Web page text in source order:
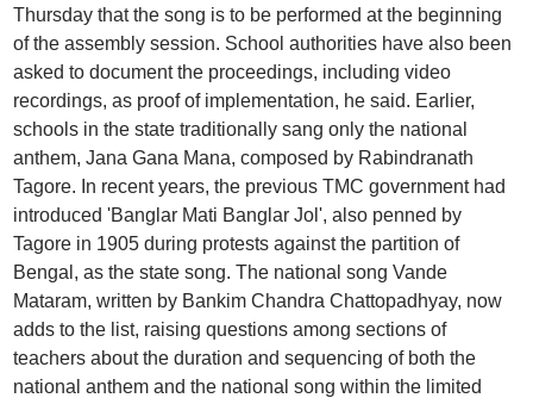
Thursday that the song is to be performed at the beginning
of the assembly session. School authorities have also been
asked to document the proceedings, including video
recordings, as proof of implementation, he said. Earlier,
schools in the state traditionally sang only the national
anthem, Jana Gana Mana, composed by Rabindranath
Tagore. In recent years, the previous TMC government had
introduced 'Banglar Mati Banglar Jol', also penned by
Tagore in 1905 during protests against the partition of
Bengal, as the state song. The national song Vande
Mataram, written by Bankim Chandra Chattopadhyay, now
adds to the list, raising questions among sections of
teachers about the duration and sequencing of both the
national anthem and the national song within the limited